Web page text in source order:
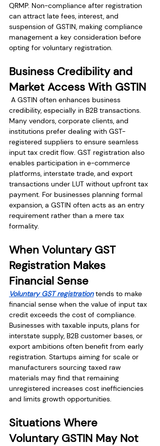
QRMP. Non-compliance after registration
can attract late fees, interest, and
suspension of GSTIN, making compliance
management a key consideration before
opting for voluntary registration.
Business Credibility and
Market Access With GSTIN
A GSTIN often enhances business
credibility, especially in B2B transactions.
Many vendors, corporate clients, and
institutions prefer dealing with GST-
registered suppliers to ensure seamless
input tax credit flow. GST registration also
enables participation in e-commerce
platforms, interstate trade, and export
transactions under LUT without upfront tax
payment. For businesses planning formal
expansion, a GSTIN often acts as an entry
requirement rather than a mere tax
formality.
When Voluntary GST
Registration Makes
Financial Sense
Voluntary GST registration tends to make
financial sense when the value of input tax
credit exceeds the cost of compliance.
Businesses with taxable inputs, plans for
interstate supply, B2B customer bases, or
export ambitions often benefit from early
registration. Startups aiming for scale or
manufacturers sourcing taxed raw
materials may find that remaining
unregistered increases cost inefficiencies
and limits growth opportunities.
Situations Where
Voluntary GSTIN May Not